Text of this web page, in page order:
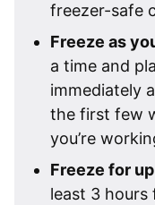
freezer-safe
Freeze as
a time and
immediately
the first few
you’re
Freeze for
least 3